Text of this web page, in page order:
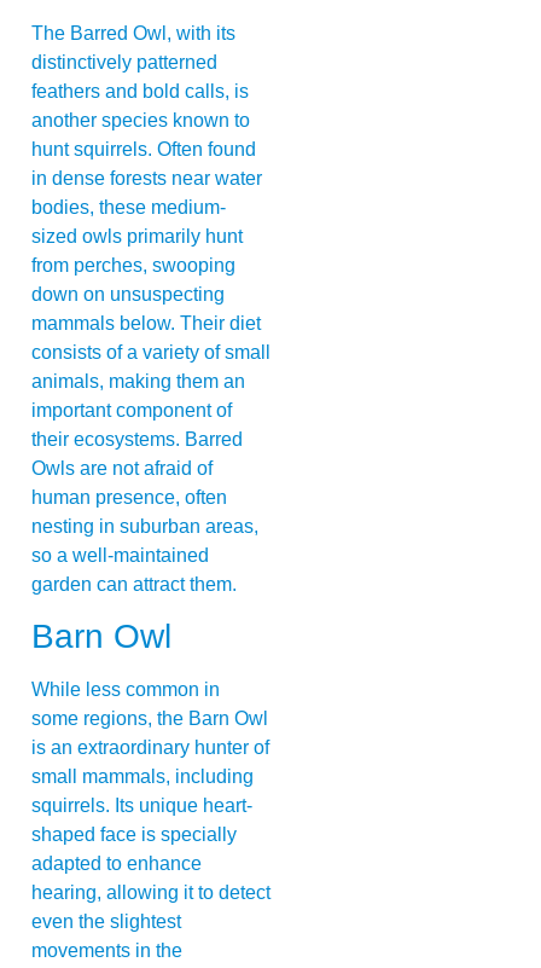
The Barred Owl, with its
distinctively patterned
feathers and bold calls, is
another species known to
hunt squirrels. Often found
in dense forests near water
bodies, these medium-
sized owls primarily hunt
from perches, swooping
down on unsuspecting
mammals below. Their diet
consists of a variety of small
animals, making them an
important component of
their ecosystems. Barred
Owls are not afraid of
human presence, often
nesting in suburban areas,
so a well-maintained
garden can attract them.
Barn Owl
While less common in
some regions, the Barn Owl
is an extraordinary hunter of
small mammals, including
squirrels. Its unique heart-
shaped face is specially
adapted to enhance
hearing, allowing it to detect
even the slightest
movements in the